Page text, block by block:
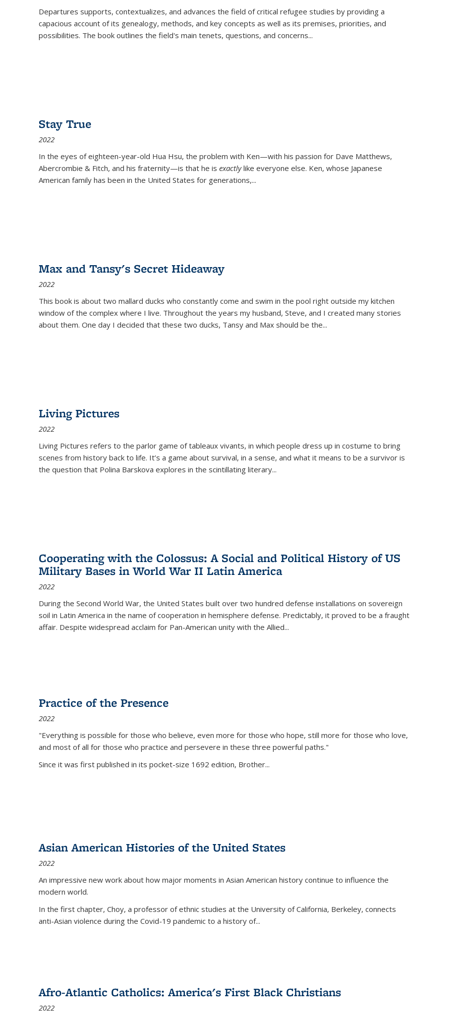
Departures supports, contextualizes, and advances the field of critical refugee studies by providing a
capacious account of its genealogy, methods, and key concepts as well as its premises, priorities, and
possibilities. The book outlines the field's main tenets, questions, and concerns...
Stay True
2022
In the eyes of eighteen-year-old Hua Hsu, the problem with Ken—with his passion for Dave Matthews,
Abercrombie & Fitch, and his fraternity—is that he is exactlylike everyone else. Ken, whose Japanese
American family has been in the United States for generations,...
Max and Tansy's Secret Hideaway
2022
This book is about two mallard ducks who constantly come and swim in the pool right outside my kitchen
window of the complex where I live. Throughout the years my husband, Steve, and I created many stories
about them. One day I decided that these two ducks, Tansy and Max should be the...
Living Pictures
2022
Living Pictures refers to the parlor game of tableaux vivants, in which people dress up in costume to bring
scenes from history back to life. It’s a game about survival, in a sense, and what it means to be a survivor is
the question that Polina Barskova explores in the scintillating literary...
Cooperating with the Colossus: A Social and Political History of US
Military Bases in World War II Latin America
2022
During the Second World War, the United States built over two hundred defense installations on sovereign
soil in Latin America in the name of cooperation in hemisphere defense. Predictably, it proved to be a fraught
affair. Despite widespread acclaim for Pan-American unity with the Allied...
Practice of the Presence
2022
"Everything is possible for those who believe, even more for those who hope, still more for those who love,
and most of all for those who practice and persevere in these three powerful paths."
Since it was first published in its pocket-size 1692 edition, Brother...
Asian American Histories of the United States
2022
An impressive new work about how major moments in Asian American history continue to influence the
modern world.
In the first chapter, Choy, a professor of ethnic studies at the University of California, Berkeley, connects
anti-Asian violence during the Covid-19 pandemic to a history of...
Afro-Atlantic Catholics: America's First Black Christians
2022